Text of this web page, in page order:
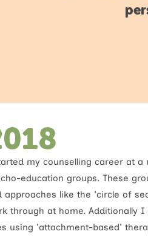
my counselling career at
education groups. These
approaches like the 'circle of
through at home. Additionally
using 'attachment-based'